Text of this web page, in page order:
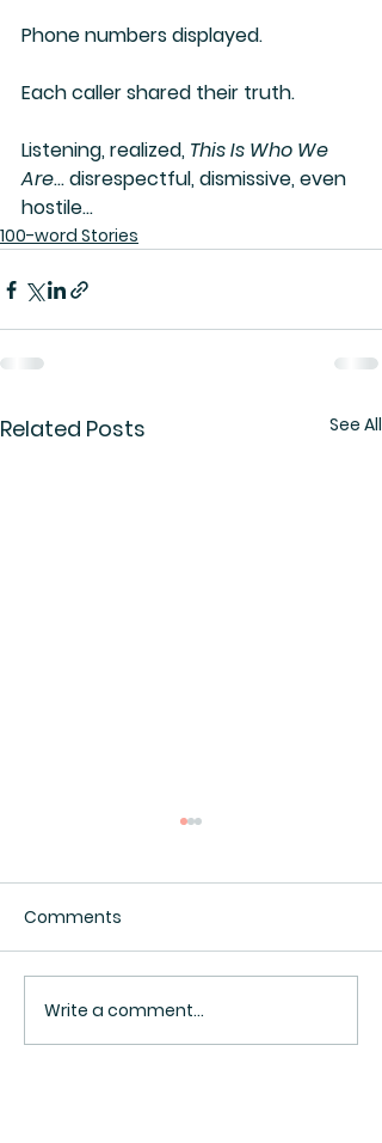
Phone numbers displayed.
Each caller shared their truth.
Listening, realized, This Is Who We
Are… disrespectful, dismissive, even
hostile…
100-word Stories
Related Posts See All
Comments
Write a comment...